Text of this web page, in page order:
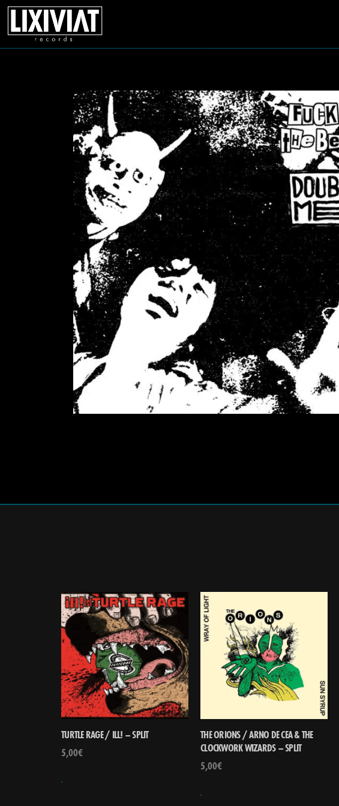
TURTLE RAGE / ILL! – SPLIT
5,00€
THE ORIONS / ARNO DE CEA & THE
CLOCKWORK WIZARDS – SPLIT
5,00€